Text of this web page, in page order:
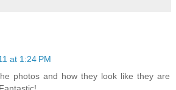
at 1:24 PM
photos and how they look like they are